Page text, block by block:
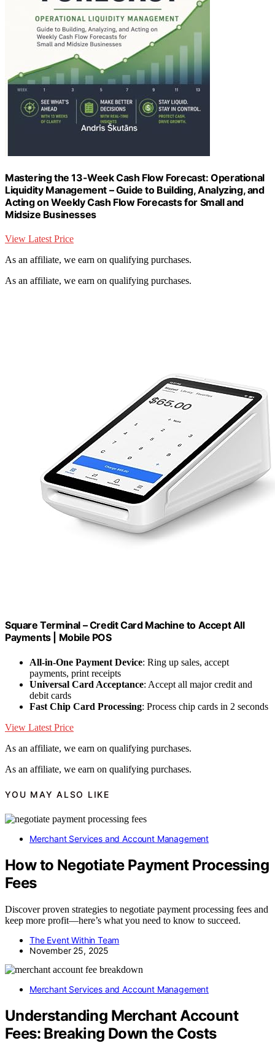
Mastering the 13-Week Cash Flow Forecast: Operational
Liquidity Management – Guide to Building, Analyzing, and
Acting on Weekly Cash Flow Forecasts for Small and
Midsize Businesses
View Latest Price
As an affiliate, we earn on qualifying purchases.
As an affiliate, we earn on qualifying purchases.
Square Terminal – Credit Card Machine to Accept All
Payments | Mobile POS
All-in-One Payment Device: Ring up sales, accept
payments, print receipts
Universal Card Acceptance: Accept all major credit and
debit cards
Fast Chip Card Processing: Process chip cards in 2 seconds
View Latest Price
As an affiliate, we earn on qualifying purchases.
As an affiliate, we earn on qualifying purchases.
YOU MAY ALSO LIKE
Merchant Services and Account Management
How to Negotiate Payment Processing
Fees
Discover proven strategies to negotiate payment processing fees and
keep more profit—here’s what you need to know to succeed.
The Event Within Team
November 25, 2025
Merchant Services and Account Management
Understanding Merchant Account
Fees: Breaking Down the Costs